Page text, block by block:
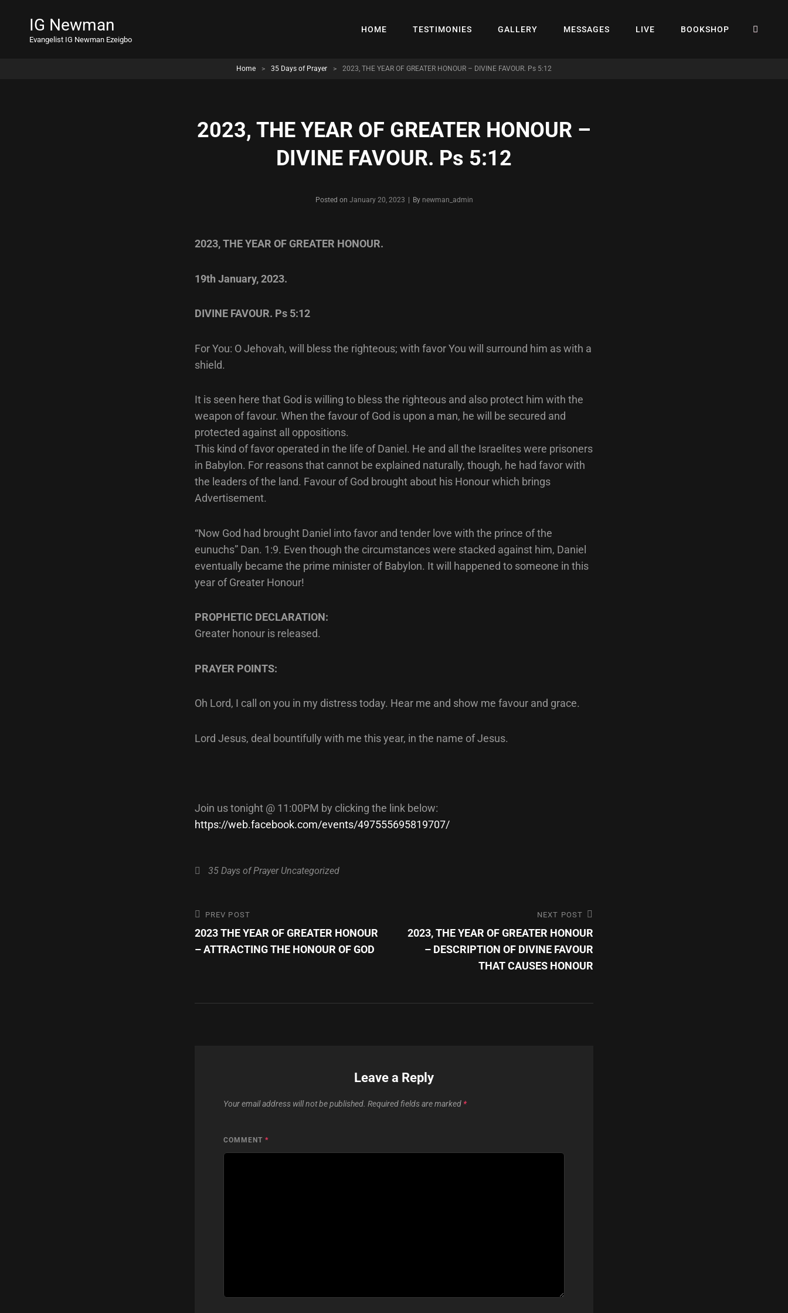
IG Newman
Evangelist IG Newman Ezeigbo
HOME TESTIMONIES GALLERY MESSAGES LIVE BOOKSHOP
Home > 35 Days of Prayer > 2023, THE YEAR OF GREATER HONOUR – DIVINE FAVOUR. Ps 5:12
2023, THE YEAR OF GREATER HONOUR –
DIVINE FAVOUR. Ps 5:12
Posted on January 20, 2023 By Byline
newman_admin
2023, THE YEAR OF GREATER HONOUR.
19th January, 2023.
DIVINE FAVOUR. Ps 5:12
For You: O Jehovah, will bless the righteous; with favor You will surround him as with a
shield.
It is seen here that God is willing to bless the righteous and also protect him with the
weapon of favour. When the favour of God is upon a man, he will be secured and
protected against all oppositions.
This kind of favor operated in the life of Daniel. He and all the Israelites were prisoners
in Babylon. For reasons that cannot be explained naturally, though, he had favor with
the leaders of the land. Favour of God brought about his Honour which brings
Advertisement.
“Now God had brought Daniel into favor and tender love with the prince of the
eunuchs” Dan. 1:9. Even though the circumstances were stacked against him, Daniel
eventually became the prime minister of Babylon. It will happened to someone in this
year of Greater Honour!
PROPHETIC DECLARATION:
Greater honour is released.
PRAYER POINTS:
Oh Lord, I call on you in my distress today. Hear me and show me favour and grace.
Lord Jesus, deal bountifully with me this year, in the name of Jesus.
Join us tonight @ 11:00PM by clicking the link below:
https://web.facebook.com/events/497555695819707/
Categories
35 Days of Prayer Uncategorized
Post
navigation
Previous
Post
PREV POST
2023 THE YEAR OF GREATER HONOUR
– ATTRACTING THE HONOUR OF GOD
Post
NEXT POST
2023, THE YEAR OF GREATER HONOUR
– DESCRIPTION OF DIVINE FAVOUR
THAT CAUSES HONOUR
Leave a Reply
Your email address will not be published. Required fields are marked *
COMMENT *